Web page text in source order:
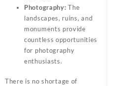
Photography:The
landscapes, ruins, and
monuments provide
countless opportunities
for photography
enthusiasts.
There is no shortage of